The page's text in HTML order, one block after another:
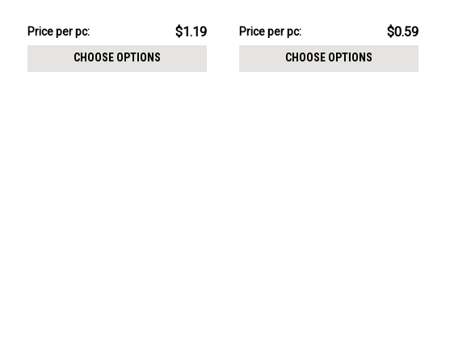
Price
$11.94
Price per pc: $1.19
CHOOSE OPTIONS
$5.94
-
Price per pc: $0.59
CHOOSE OPTIONS